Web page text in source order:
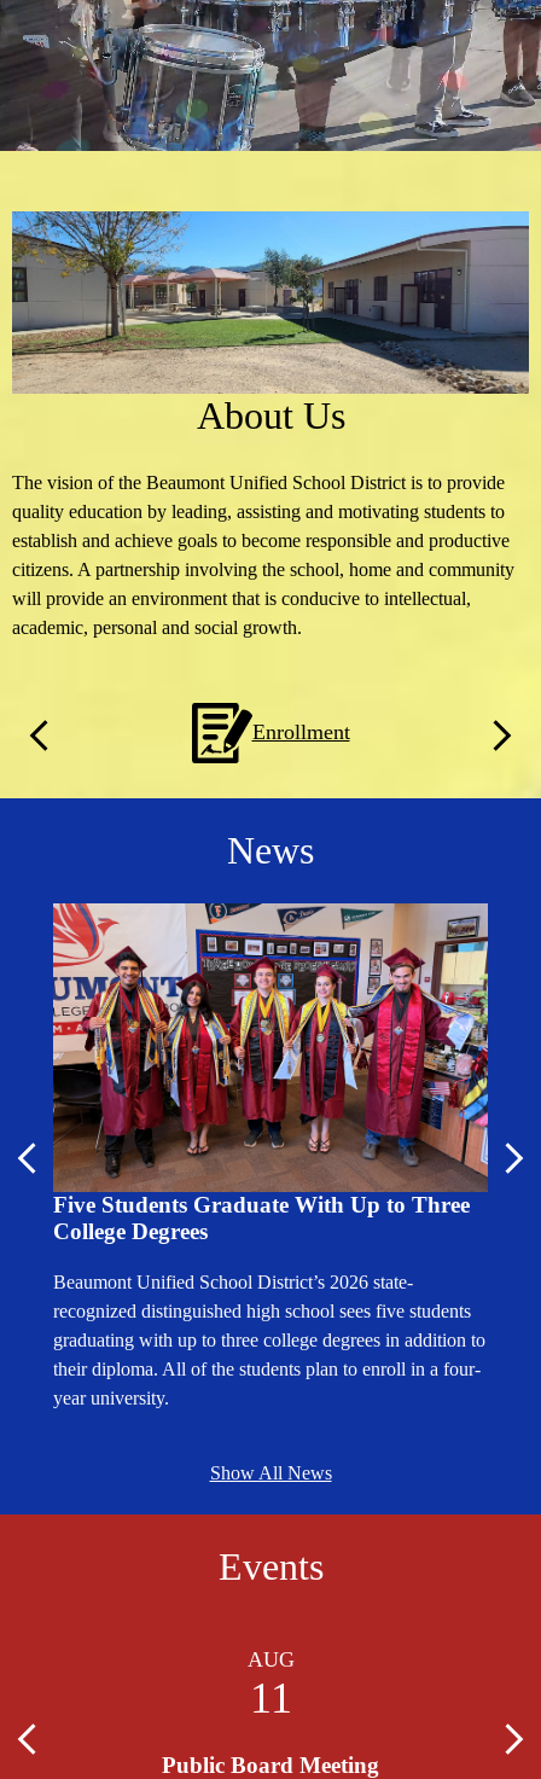
School
Home
About Us
The vision of the Beaumont Unified School District is to provide
quality education by leading, assisting and motivating students to
establish and achieve goals to become responsible and productive
citizens. A partnership involving the school, home and community
will provide an environment that is conducive to intellectual,
academic, personal and social growth.
Homepage
Quicklinks
Previous Enrollment Next
News
Previous
Five Students Graduate With Up to Three
College Degrees
Beaumont Unified School District’s 2026 state-
recognized distinguished high school sees five students
graduating with up to three college degrees in addition to
their diploma. All of the students plan to enroll in a four-
year university.
Show All News
Events
Previous
AUG
11
Public Board Meeting